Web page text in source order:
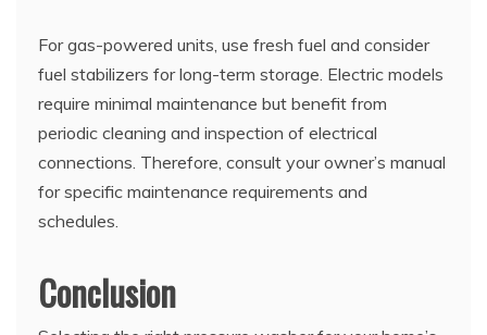
For gas-powered units, use fresh fuel and consider
fuel stabilizers for long-term storage. Electric models
require minimal maintenance but benefit from
periodic cleaning and inspection of electrical
connections. Therefore, consult your owner’s manual
for specific maintenance requirements and
schedules.
Conclusion